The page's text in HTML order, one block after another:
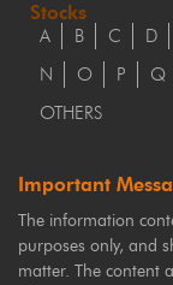
Stocks
A B C D
N
O P Q
OTHERS
Important
The information
purposes only, and
matter. The content